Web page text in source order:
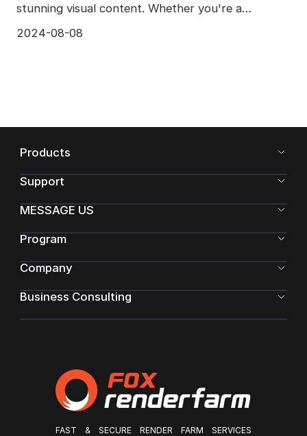
stunning visual content. Whether you're a
2024-08-08
FAST & SECURE RENDER FARM SERVICES
Products
Support
MESSAGE US
Program
Company
Business Consulting